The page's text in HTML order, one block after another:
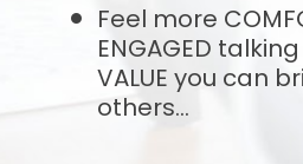
Feel more
ENGAGED
VALUE you can
others...